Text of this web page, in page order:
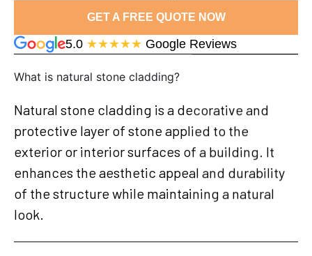
GET A FREE QUOTE NOW
5.0 ★★★★★ Google Reviews
What is natural stone cladding?
Natural stone cladding is a decorative and
protective layer of stone applied to the
exterior or interior surfaces of a building. It
enhances the aesthetic appeal and durability
of the structure while maintaining a natural
look.